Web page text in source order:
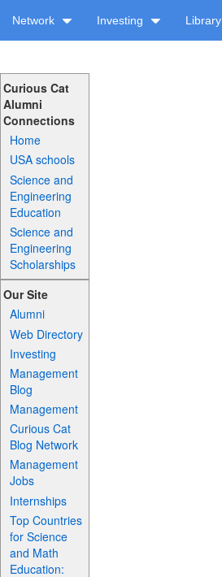
Network Investing Library
Curious Cat
Alumni
Connections
Home
USA schools
Science and
Engineering
Education
Science and
Engineering
Scholarships
Our Site
Alumni
Web Directory
Investing
Management
Blog
Management
Curious Cat
Blog Network
Management
Jobs
Internships
Top Countries
for Science
and Math
Education: